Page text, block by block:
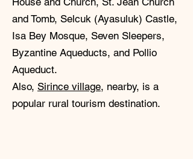
and Tomb, Selcuk (Ayasuluk) Castle,
Isa Bey Mosque, Seven Sleepers,
Byzantine Aqueducts, and Pollio
Aqueduct.
Also, Sirince village, nearby, is a
popular rural tourism destination.